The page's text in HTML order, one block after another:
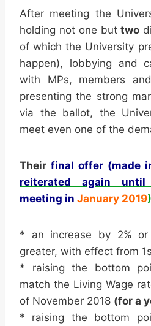
After meeting the
holding not one buttwo
of which the University
happen), lobbying and
with MPs, members
presenting the strong
via the ballot, the
meet even one of the
Their final offer (made
reiterated again
meeting in January 2019)
* an increase by 2% or
greater, with effect from
* raising the bottom
match the Living Wage
of November 2018 (for a
* raising the bottom